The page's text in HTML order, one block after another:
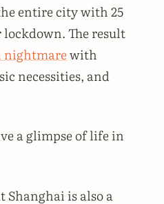
entire city with 25
The result
nightmarewith
necessities, and
a glimpse of life in
Shanghai is also a